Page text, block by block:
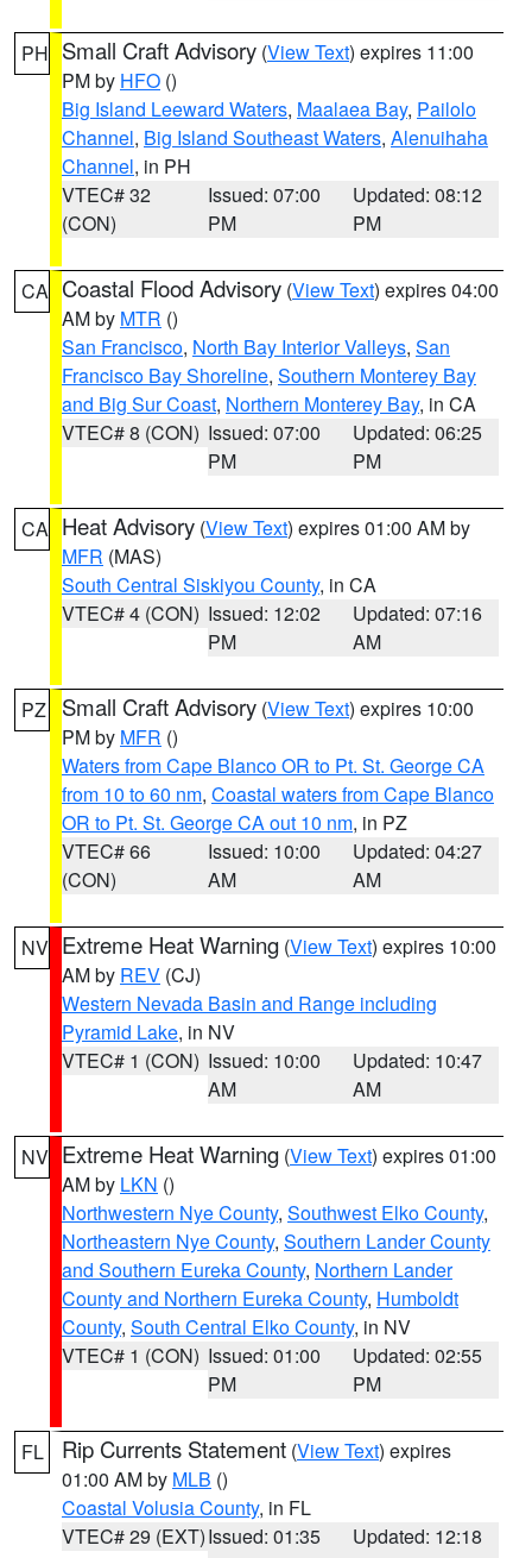
PH Small Craft Advisory (View Text) expires 11:00
PM by HFO ()
Big Island Leeward Waters, Maalaea Bay, Pailolo
Channel, Big Island Southeast Waters, Alenuihaha
Channel, in PH
VTEC# 32
(CON)
Issued: 07:00
PM
Updated: 08:12
PM
CA Coastal Flood Advisory (View Text) expires 04:00
AM by MTR ()
San Francisco, North Bay Interior Valleys, San
Francisco Bay Shoreline, Southern Monterey Bay
and Big Sur Coast, Northern Monterey Bay, in CA
VTEC# 8 (CON) Issued: 07:00
PM
Updated: 06:25
PM
CA Heat Advisory (View Text) expires 01:00 AM by
MFR (MAS)
South Central Siskiyou County, in CA
VTEC# 4 (CON) Issued: 12:02
PM
Updated: 07:16
AM
PZ Small Craft Advisory (View Text) expires 10:00
PM by MFR ()
Waters from Cape Blanco OR to Pt. St. George CA
from 10 to 60 nm, Coastal waters from Cape Blanco
OR to Pt. St. George CA out 10 nm, in PZ
VTEC# 66
(CON)
Issued: 10:00
AM
Updated: 04:27
AM
NV Extreme Heat Warning (View Text) expires 10:00
AM by REV (CJ)
Western Nevada Basin and Range including
Pyramid Lake, in NV
VTEC# 1 (CON) Issued: 10:00
AM
Updated: 10:47
AM
NV Extreme Heat Warning (View Text) expires 01:00
AM by LKN ()
Northwestern Nye County, Southwest Elko County,
Northeastern Nye County, Southern Lander County
and Southern Eureka County, Northern Lander
County and Northern Eureka County, Humboldt
County, South Central Elko County, in NV
VTEC# 1 (CON) Issued: 01:00
PM
Updated: 02:55
PM
FL Rip Currents Statement (View Text) expires
01:00 AM by MLB ()
Coastal Volusia County, in FL
VTEC# 29 (EXT)Issued: 01:35
Updated: 12:18